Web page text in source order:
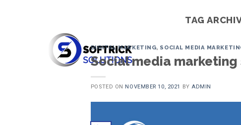
TAG
DIGITAL MARKETING, SOCIAL MEDIA
Social media
POSTED ON NOVEMBER 10, 2021 BYADMIN